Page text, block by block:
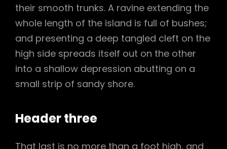
their smooth trunks. A ravine extending the
whole length of the island is full of bushes;
and presenting a deep tangled cleft on the
high side spreads itself out on the other
into a shallow depression abutting on a
small strip of sandy shore.
Header three
That last is no more than a foot high, and